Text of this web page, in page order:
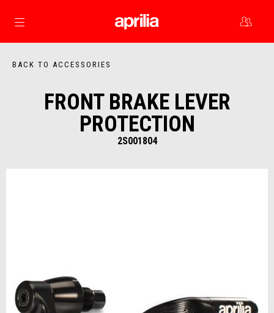
Go to main content
BACK TO ACCESSORIES
FRONT BRAKE LEVER
PROTECTION
2S001804